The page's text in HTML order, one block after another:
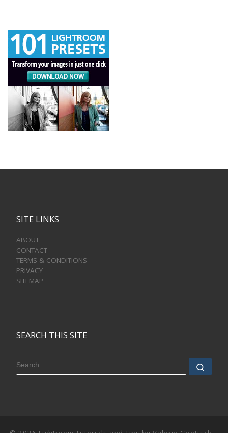
SITE LINKS
ABOUT
CONTACT
TERMS & CONDITIONS
PRIVACY
SITEMAP
SEARCH THIS SITE
SEARCH